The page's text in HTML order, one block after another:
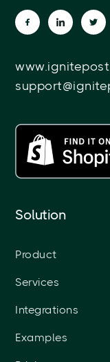
Solution
Product
Services
Integrations
Examples